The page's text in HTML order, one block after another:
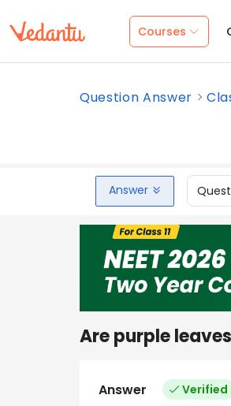
Courses
Question Answer
Answer
Are purple
Answer Verified